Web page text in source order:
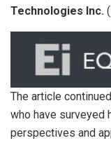
Technologies Inc.
The article
who have surveyed
perspectives and